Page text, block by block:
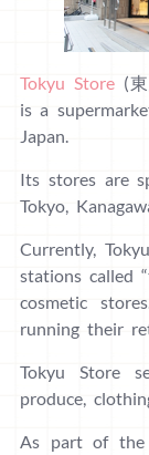
Tokyu Store (
is a
Japan.
Its stores are
Tokyo,
Currently,
stations called
cosmetic
running their
Tokyu Store
produce,
As part of the